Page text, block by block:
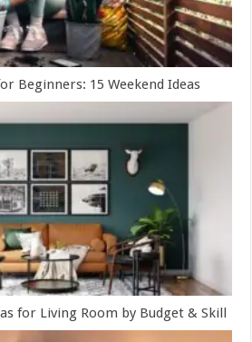
Beginners: 15 Weekend Ideas
for Living Room by Budget & Skill